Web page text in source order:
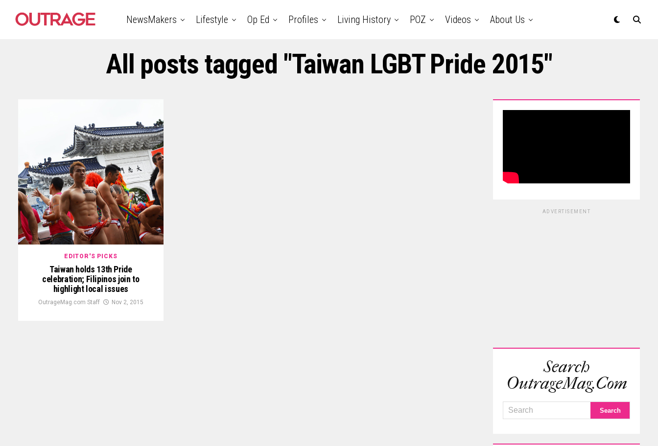
NewsMakers Lifestyle Op Ed Profiles Living History POZ Videos About Us
All posts tagged "Taiwan LGBT Pride 2015"
EDITOR'S PICKS
Taiwan holds 13th Pride
celebration; Filipinos join to
highlight local issues
OutrageMag.com Staff Nov 2, 2015
ADVERTISEMENT
Search
OutrageMag.com